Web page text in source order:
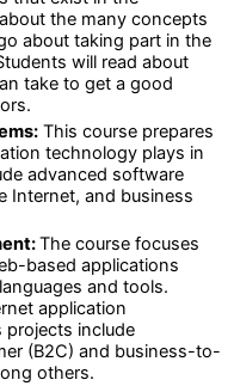
the many concepts
about taking part in the
will read about
take to get a good
This course prepares
technology plays in
advanced software
Internet, and business
The course focuses
based applications
and tools.
application
projects include
(B2C) and business-to-
others.